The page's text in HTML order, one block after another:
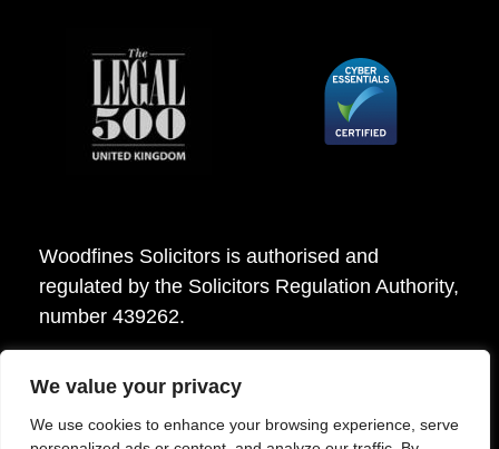
We value your privacy
We use cookies to enhance your browsing experience, serve
Woodfines Solicitors is authorised and
regulated by the Solicitors Regulation Authority,
number 439262.
Woodfines Solicitors ©2026